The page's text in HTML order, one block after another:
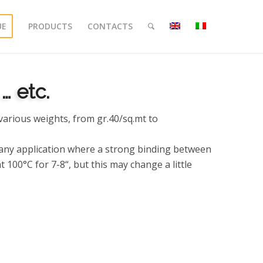
PRODUCTS CONTACTS
etc.
weights, from gr.40/sq.mt to
application where a strong binding between
for 7-8“, but this may change a little